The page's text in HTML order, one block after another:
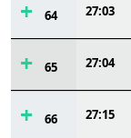
64 27:03
65 27:04
66 27:15